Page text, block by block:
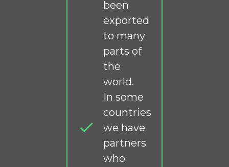
been
exported
to many
parts of
the
world.
In some
countries
we have
partners
who